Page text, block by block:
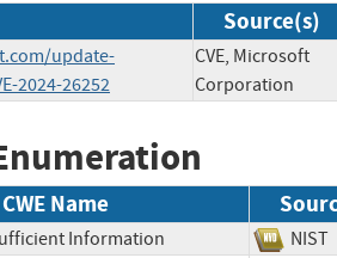
Source(s)
update-
2024-26252
CVE, Microsoft
Corporation
CWE Name
Information